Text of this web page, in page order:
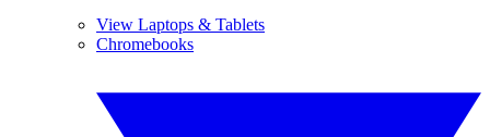
View Laptops & Tablets
Chromebooks